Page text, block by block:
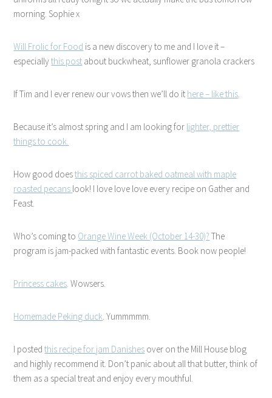
morning. Sophie x
Will Frolic for Food is a new discovery to me and I love it –
especiallythis post about buckwheat, sunflower granola crackers
If Tim and I ever renew our vows then we’ll do it here – like this.
Because it’s almost spring and I am looking for lighter, prettier
things to cook.
How good doesthis spiced carrot baked oatmeal with maple
roasted pecans look! I love love love every recipe on Gather and
Feast.
Who’s coming to Orange Wine Week (October 14-30)? The
program is jam-packed with fantastic events. Book now people!
Princess cakes. Wowsers.
Homemade Peking duck. Yummmmm.
I postedthis recipe for jam Danishes over on the Mill House blog
and highly recommend it. Don’t panic about all that butter, think of
them as a special treat and enjoy every mouthful.